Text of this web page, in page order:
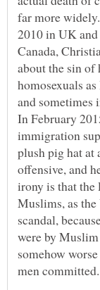
far more widely.
2010 in UK and
Canada,
about the sin
homosexuals
and sometimes
In February
immigration
plush pig hat at
offensive, and
irony is that the
Muslims, as
scandal,
were by
somehow